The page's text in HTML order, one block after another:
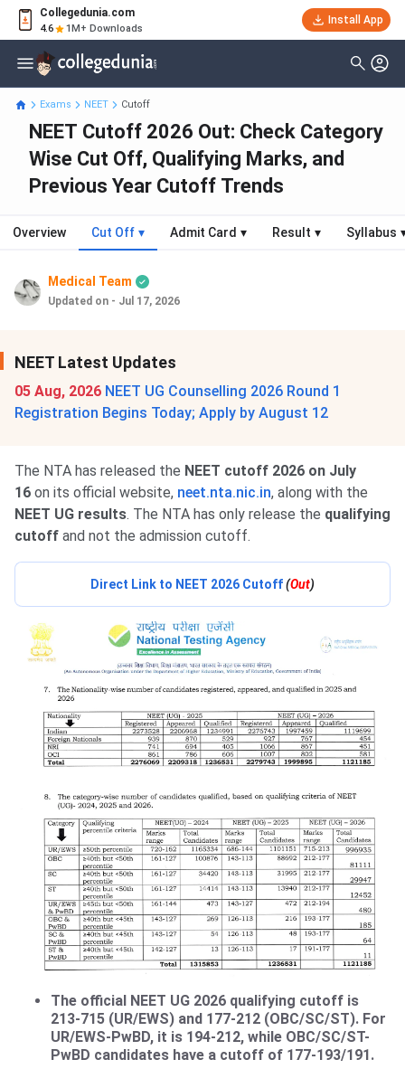
Collegedunia.com
4.6 1M+ Downloads
Install App
Exams NEET Cutoff
NEET Cutoff 2026 Out: Check Category
Wise Cut Off, Qualifying Marks, and
Previous Year Cutoff Trends
Overview Cut Off ▾ Admit Card ▾ Result ▾ Syllabus
Medical Team
Updated on - Jul 17, 2026
NEET Latest Updates
05 Aug, 2026 NEET UG Counselling 2026 Round 1
Registration Begins Today; Apply by August 12
The NTA has released the NEET cutoff 2026 on July
16 on its official website, neet.nta.nic.in, along with the
NEET UG results. The NTA has only release the qualifying
cutoff and not the admission cutoff.
Direct Link to NEET 2026 Cutoff(Out)
The official NEET UG 2026 qualifying cutoff is
213-715 (UR/EWS) and 177-212 (OBC/SC/ST). For
UR/EWS-PwBD, it is 194-212, while OBC/SC/ST-
PwBD candidates have a cutoff of 177-193/191.